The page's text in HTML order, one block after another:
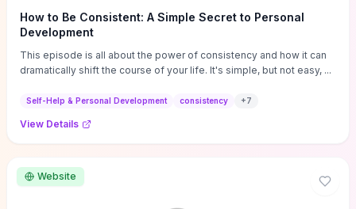
How to Be Consistent: A Simple Secret to Personal
Development
This episode is all about the power of consistency and how it can
dramatically shift the course of your life. It's simple, but not easy, ...
Self-Help & Personal Development consistency +7
View Details
Website